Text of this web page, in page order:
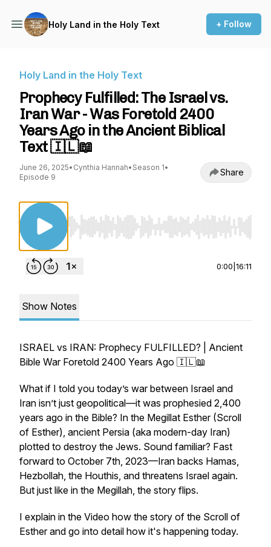
Holy Land in the Holy Text + Follow
Holy Land in the Holy Text
Prophecy Fulfilled: The Israel vs.
Iran War - Was Foretold 2400
Years Ago in the Ancient Biblical
Text 🇮🇱📖
June 26, 2025• Cynthia Hannah• Season 1•
Episode 9
Share
Use Left/Right to seek, Home/End to jump
0:00 16:11
Show Notes
ISRAEL vs IRAN: Prophecy FULFILLED? | Ancient
Bible War Foretold 2400 Years Ago 🇮🇱📖
What if I told you today’s war between Israel and
Iran isn’t just geopolitical—it was prophesied 2,400
years ago in the Bible? In the Megillat Esther (Scroll
of Esther), ancient Persia (aka modern-day Iran)
plotted to destroy the Jews. Sound familiar? Fast
forward to October 7th, 2023—Iran backs Hamas,
Hezbollah, the Houthis, and threatens Israel again.
But just like in the Megillah, the story flips.
I explain in the Video how the story of the Scroll of
Esther and go into detail how it's happening today.